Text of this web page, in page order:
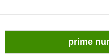
prime